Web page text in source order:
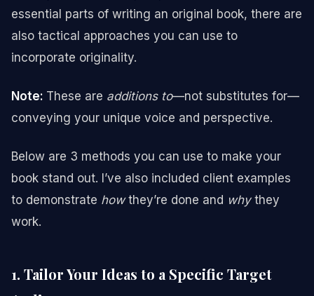
essential parts of writing an original book, there are
also tactical approaches you can use to
incorporate originality.
Note: These are additions to—not substitutes for—
conveying your unique voice and perspective.
Below are 3 methods you can use to make your
book stand out. I’ve also included client examples
to demonstrate howthey’re done and whythey
work.
1. Tailor Your Ideas to a Specific Target